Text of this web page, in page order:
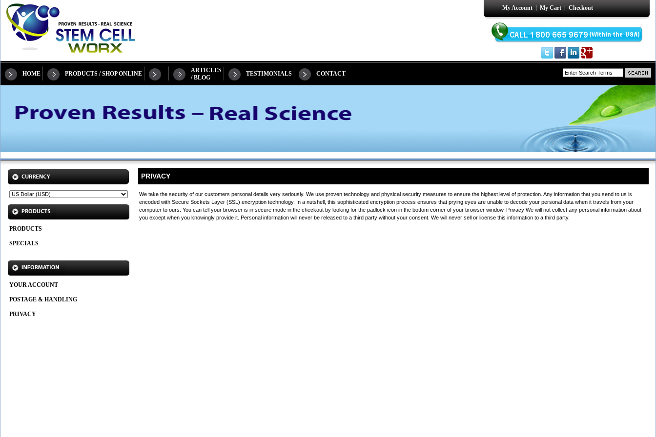
My Account|My Cart|Checkout
HOME PRODUCTS / SHOP ONLINE
ARTICLES
/ BLOG
TESTIMONIALS CONTACT
PRODUCTS
SPECIALS
YOUR ACCOUNT
POSTAGE & HANDLING
PRIVACY
PRIVACY
We take the security of our customers personal details very seriously. We use proven technology and physical security measures to ensure the highest level of protection. Any information that you send to us is
encoded with Secure Sockets Layer (SSL) encryption technology. In a nutshell, this sophisticated encryption process ensures that prying eyes are unable to decode your personal data when it travels from your
computer to ours. You can tell your browser is in secure mode in the checkout by looking for the padlock icon in the bottom corner of your browser window. Privacy We will not collect any personal information about
you except when you knowingly provide it. Personal information will never be released to a third party without your consent. We will never sell or license this information to a third party.